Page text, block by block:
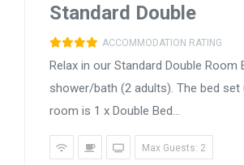
Standard Double
ACCOMMODATION RATING
Relax in our Standard Double Room
shower/bath (2 adults). The bed set
room is 1 x Double Bed...
Max Guests: 2